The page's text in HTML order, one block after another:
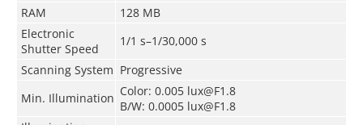
RAM
128 MB
Electronic
Shutter Speed
1/1 s–1/30,000 s
Scanning System Progressive
Min. Illumination Color: 0.005 lux@F1.8
B/W: 0.0005 lux@F1.8